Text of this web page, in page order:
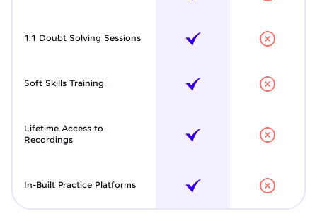
1:1 Doubt Solving Sessions
Soft Skills Training
Lifetime Access to
Recordings
In-Built Practice Platforms